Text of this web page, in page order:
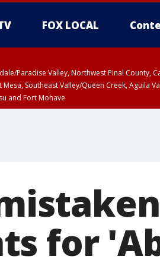
FOX LOCAL
Paradise Valley, Northwest Pinal County,
Southeast Valley/Queen Creek, Aguila
and Fort Mohave
for